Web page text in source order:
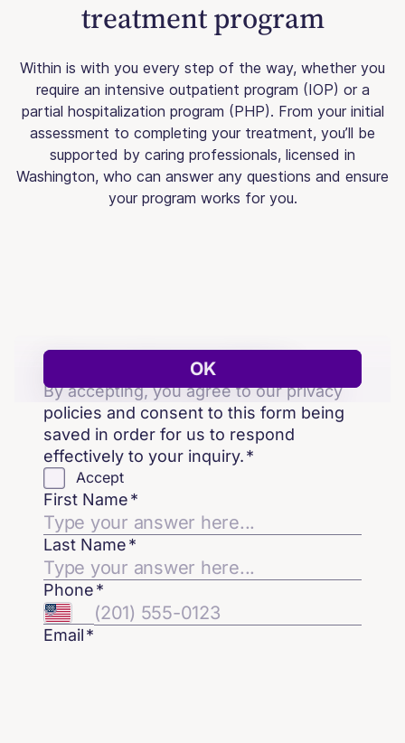
treatment program
Within is with you every step of the way, whether you
require an intensive outpatient program (IOP) or a
partial hospitalization program (PHP). From your initial
assessment to completing your treatment, you’ll be
supported by caring professionals, licensed in
Washington, who can answer any questions and ensure
your program works for you.